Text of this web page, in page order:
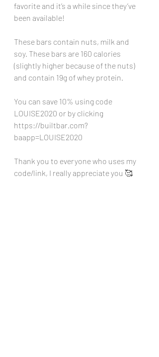
favorite and it’s a while since they’ve
been available!
These bars contain nuts, milk and
soy. These bars are 160 calories
(slightly higher because of the nuts)
and contain 19g of whey protein.
You can save 10% using code
LOUISE2020 or by clicking
https://builtbar.com?
baapp=LOUISE2020
Thank you to everyone who uses my
code/link, I really appreciate you 🥰